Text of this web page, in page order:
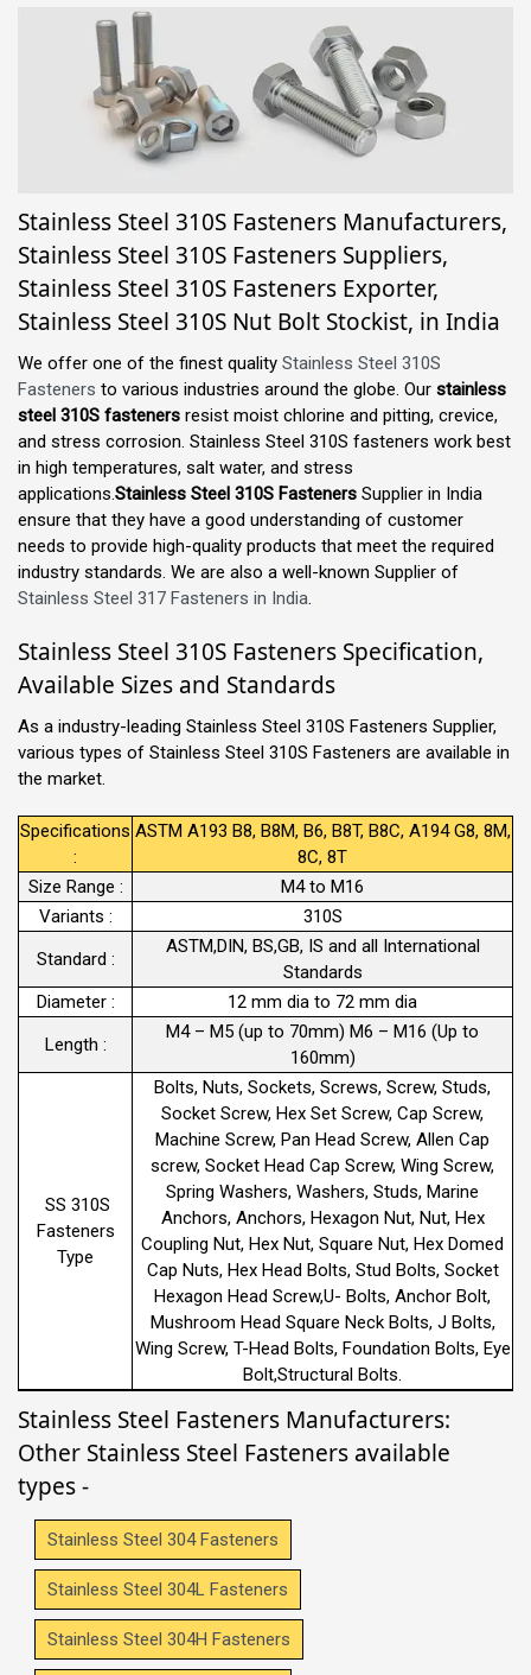
Stainless Steel 310S Fasteners Manufacturers,
Stainless Steel 310S Fasteners Suppliers,
Stainless Steel 310S Fasteners Exporter,
Stainless Steel 310S Nut Bolt Stockist, in India
We offer one of the finest quality Stainless Steel 310S
Fasteners to various industries around the globe. Our stainless
steel 310S fasteners resist moist chlorine and pitting, crevice,
and stress corrosion. Stainless Steel 310S fasteners work best
in high temperatures, salt water, and stress
applications.Stainless Steel 310S Fasteners Supplier in India
ensure that they have a good understanding of customer
needs to provide high-quality products that meet the required
industry standards. We are also a well-known Supplier of
Stainless Steel 317 Fasteners in India.
Stainless Steel 310S Fasteners Specification,
Available Sizes and Standards
As a industry-leading Stainless Steel 310S Fasteners Supplier,
various types of Stainless Steel 310S Fasteners are available in
the market.
Specifications
:
ASTM A193 B8, B8M, B6, B8T, B8C, A194 G8, 8M,
8C, 8T
Size Range :
M4 to M16
Variants :
310S
Standard :
ASTM,DIN, BS,GB, IS and all International
Standards
Diameter :
12 mm dia to 72 mm dia
Length :
M4 – M5 (up to 70mm) M6 – M16 (Up to
160mm)
SS 310S
Fasteners
Type
Bolts, Nuts, Sockets, Screws, Screw, Studs,
Socket Screw, Hex Set Screw, Cap Screw,
Machine Screw, Pan Head Screw, Allen Cap
screw, Socket Head Cap Screw, Wing Screw,
Spring Washers, Washers, Studs, Marine
Anchors, Anchors, Hexagon Nut, Nut, Hex
Coupling Nut, Hex Nut, Square Nut, Hex Domed
Cap Nuts, Hex Head Bolts, Stud Bolts, Socket
Hexagon Head Screw,U- Bolts, Anchor Bolt,
Mushroom Head Square Neck Bolts, J Bolts,
Wing Screw, T-Head Bolts, Foundation Bolts, Eye
Bolt,Structural Bolts.
Stainless Steel Fasteners Manufacturers:
Other Stainless Steel Fasteners available
types -
Stainless Steel 304 Fasteners
Stainless Steel 304L Fasteners
Stainless Steel 304H Fasteners